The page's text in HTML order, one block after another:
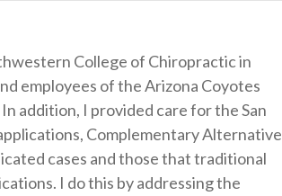
College of Chiropractic in
employees of the Arizona Coyotes
addition, I provided care for the San
Complementary Alternative
cases and those that traditional
I do this by addressing the